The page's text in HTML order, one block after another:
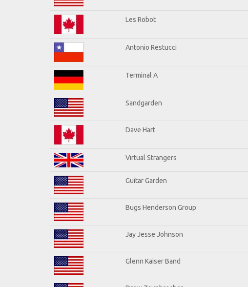
Les Robot
Antonio Restucci
Terminal A
Sandgarden
Dave Hart
Virtual Strangers
Guitar Garden
Bugs Henderson Group
Jay Jesse Johnson
Glenn Kaiser Band